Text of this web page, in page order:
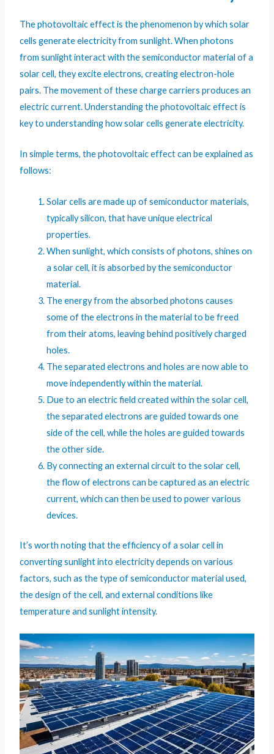
The photovoltaic effect is the phenomenon by which solar
cells generate electricity from sunlight. When photons
from sunlight interact with the semiconductor material of a
solar cell, they excite electrons, creating electron-hole
pairs. The movement of these charge carriers produces an
electric current. Understanding the photovoltaic effect is
key to understanding how solar cells generate electricity.
In simple terms, the photovoltaic effect can be explained as
follows:
Solar cells are made up of semiconductor materials,
typically silicon, that have unique electrical
properties.
When sunlight, which consists of photons, shines on
a solar cell, it is absorbed by the semiconductor
material.
The energy from the absorbed photons causes
some of the electrons in the material to be freed
from their atoms, leaving behind positively charged
holes.
The separated electrons and holes are now able to
move independently within the material.
Due to an electric field created within the solar cell,
the separated electrons are guided towards one
side of the cell, while the holes are guided towards
the other side.
By connecting an external circuit to the solar cell,
the flow of electrons can be captured as an electric
current, which can then be used to power various
devices.
It’s worth noting that the efficiency of a solar cell in
converting sunlight into electricity depends on various
factors, such as the type of semiconductor material used,
the design of the cell, and external conditions like
temperature and sunlight intensity.